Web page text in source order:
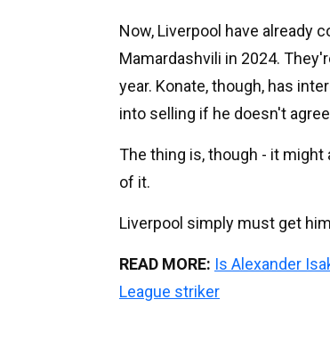
Now, Liverpool have already
Mamardashvili in 2024.
year. Konate, though, has
into selling if he doesn't
The thing is, though - it
of it.
Liverpool simply must get
READ MORE: Is Alexander
League striker